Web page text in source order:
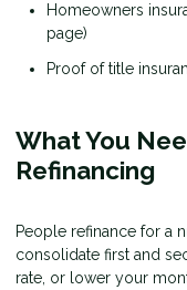
Homeowners
page)
Proof of title
What You
Refinancing
People refinance for a
consolidate first and
rate, or lower your